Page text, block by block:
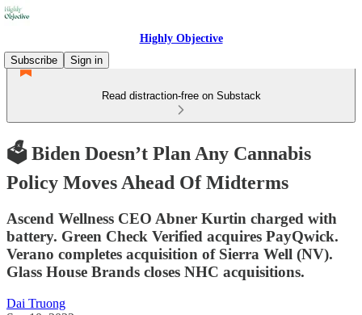
Highly Objective
Subscribe
Sign in
Read distraction-free on Substack
🗳️ Biden Doesn’t Plan Any Cannabis
Policy Moves Ahead Of Midterms
Ascend Wellness CEO Abner Kurtin charged with
battery. Green Check Verified acquires PayQwick.
Verano completes acquisition of Sierra Well (NV).
Glass House Brands closes NHC acquisitions.
Dai Truong